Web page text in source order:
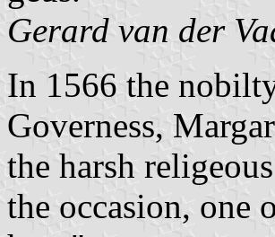
Gerard van der
In 1566 the
Governess,
the harsh
the occasion, one